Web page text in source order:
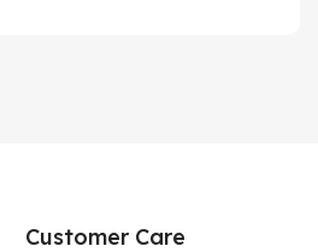
Customer Care